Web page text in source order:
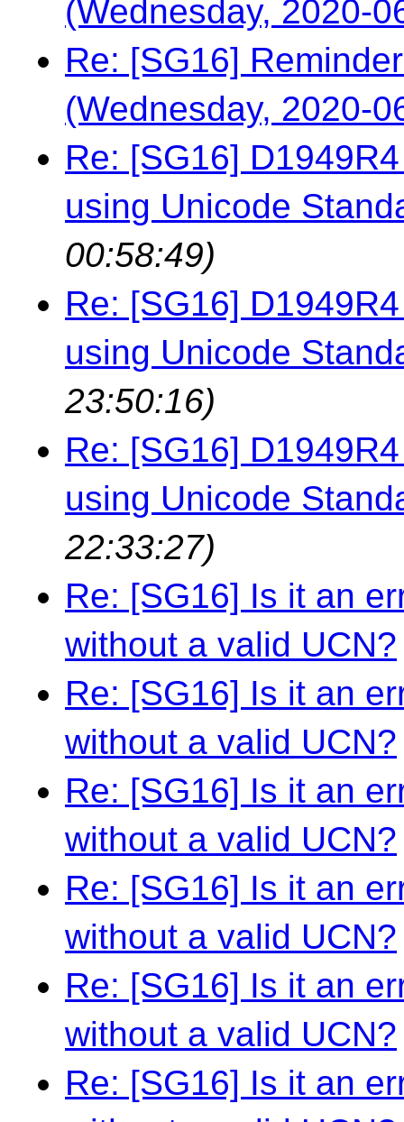
(Wednesday, 2020-
Re: [SG16]
(Wednesday, 2020-
Re: [SG16]
using Unicode
00:58:49)
Re: [SG16]
using Unicode
23:50:16)
Re: [SG16]
using Unicode
22:33:27)
Re: [SG16] Is it an
without a valid UCN?
Re: [SG16] Is it an
without a valid UCN?
Re: [SG16] Is it an
without a valid UCN?
Re: [SG16] Is it an
without a valid UCN?
Re: [SG16] Is it an
without a valid UCN?
Re: [SG16] Is it an